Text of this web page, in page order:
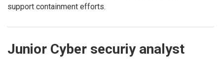
support containment efforts.
Junior Cyber securiy analyst